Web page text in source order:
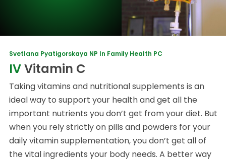
Svetlana Pyatigorskaya NP In Family Health PC
IVVitamin C
Taking vitamins and nutritional supplements is an
ideal way to support your health and get all the
important nutrients you don’t get from your diet. But
when you rely strictly on pills and powders for your
daily vitamin supplementation, you don’t get all of
the vital ingredients your body needs. A better way